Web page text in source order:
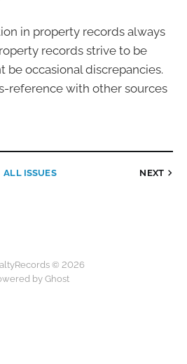
in property records always
records strive to be
be occasional discrepancies.
reference with other sources
ALL ISSUES NEXT
© 2026
by Ghost